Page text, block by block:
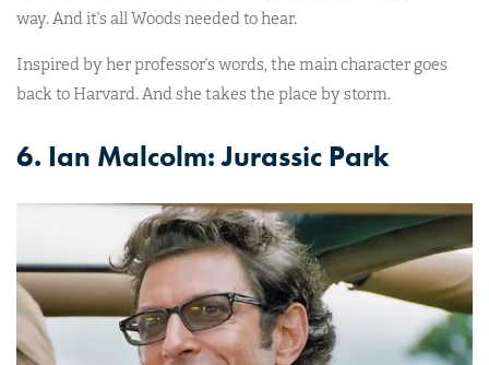
way. And it’s all Woods needed to hear.
Inspired by her professor’s words, the main character goes
back to Harvard. And she takes the place by storm.
6. Ian Malcolm: Jurassic Park